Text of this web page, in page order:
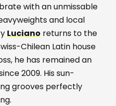
with an unmissable
and local
Luciano returns to the
Chilean Latin house
he has remained an
2009. His sun-
grooves perfectly